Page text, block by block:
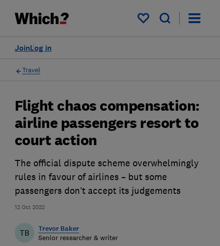
My saved items
Log in
Join
Travel
12 Oct 2022
Flight chaos compensation:
airline passengers resort to
court action
The official dispute scheme overwhelmingly
rules in favour of airlines – but some
passengers don’t accept its judgements
TB Trevor Baker
Senior researcher & writer